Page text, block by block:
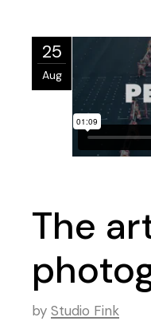
25
Aug
The
by Studio Fink